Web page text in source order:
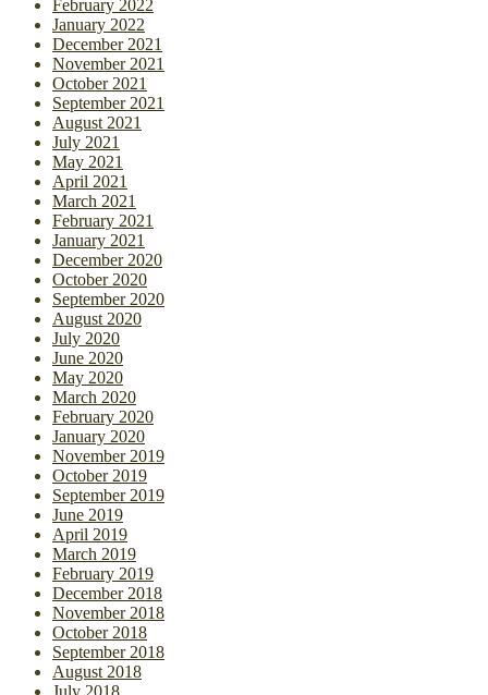
February 2022
January 2022
December 2021
November 2021
October 2021
September 2021
August 2021
July 2021
May 2021
April 2021
March 2021
February 2021
January 2021
December 2020
October 2020
September 2020
August 2020
July 2020
June 2020
May 2020
March 2020
February 2020
January 2020
November 2019
October 2019
September 2019
June 2019
April 2019
March 2019
February 2019
December 2018
November 2018
October 2018
September 2018
August 2018